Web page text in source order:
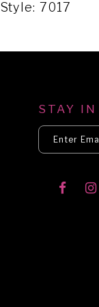
Style: 7017
STAY